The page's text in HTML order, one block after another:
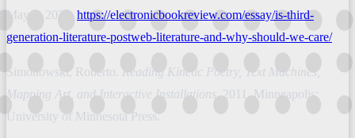
May 3, 2020. https://electronicbookreview.com/essay/is-third-
generation-literature-postweb-literature-and-why-should-we-care/
Simonowski, Roberto. Reading Kinetic Poetry, Text Machines,
Mapping Art, and Interactive Installations. 2011. Minneapolis:
University of Minnesota Press.